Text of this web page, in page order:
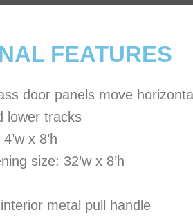
FEATURES
door panels move
lower tracks
x 8’h
size: 32’w x 8’h
metal pull handle